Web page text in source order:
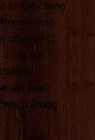
for the Zhang
and
other UFC
doing the
in
last year?
when Zhang